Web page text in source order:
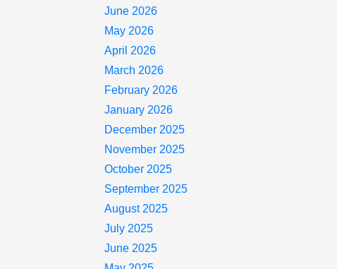
June 2026
May 2026
April 2026
March 2026
February 2026
January 2026
December 2025
November 2025
October 2025
September 2025
August 2025
July 2025
June 2025